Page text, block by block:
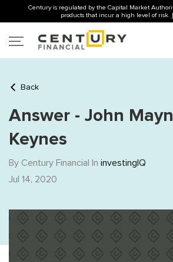
Century is regulated by the Capital Market
products that incur a high level of risk.
Back
Answer - John
Keynes
By Century Financial In investingIQ
Jul 14, 2020